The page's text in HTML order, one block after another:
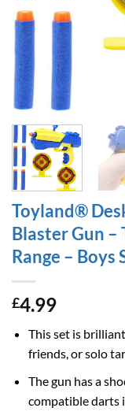
Toyland®
Blaster Gun –
Range – Boys
£4.99
This set is
friends, or solo
The gun has a
compatible darts